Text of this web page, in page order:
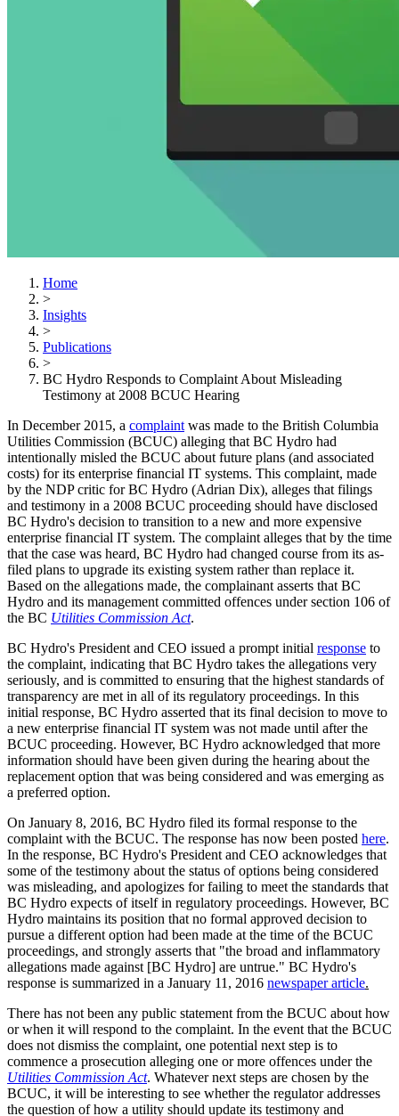
Home
>
Insights
>
Publications
>
BC Hydro Responds to Complaint About Misleading
Testimony at 2008 BCUC Hearing
In December 2015, a complaint was made to the British Columbia
Utilities Commission (BCUC) alleging that BC Hydro had
intentionally misled the BCUC about future plans (and associated
costs) for its enterprise financial IT systems. This complaint, made
by the NDP critic for BC Hydro (Adrian Dix), alleges that filings
and testimony in a 2008 BCUC proceeding should have disclosed
BC Hydro's decision to transition to a new and more expensive
enterprise financial IT system. The complaint alleges that by the time
that the case was heard, BC Hydro had changed course from its as-
filed plans to upgrade its existing system rather than replace it.
Based on the allegations made, the complainant asserts that BC
Hydro and its management committed offences under section 106 of
the BC Utilities Commission Act.
BC Hydro's President and CEO issued a prompt initial response to
the complaint, indicating that BC Hydro takes the allegations very
seriously, and is committed to ensuring that the highest standards of
transparency are met in all of its regulatory proceedings. In this
initial response, BC Hydro asserted that its final decision to move to
a new enterprise financial IT system was not made until after the
BCUC proceeding. However, BC Hydro acknowledged that more
information should have been given during the hearing about the
replacement option that was being considered and was emerging as
a preferred option.
On January 8, 2016, BC Hydro filed its formal response to the
complaint with the BCUC. The response has now been posted here.
In the response, BC Hydro's President and CEO acknowledges that
some of the testimony about the status of options being considered
was misleading, and apologizes for failing to meet the standards that
BC Hydro expects of itself in regulatory proceedings. However, BC
Hydro maintains its position that no formal approved decision to
pursue a different option had been made at the time of the BCUC
proceedings, and strongly asserts that "the broad and inflammatory
allegations made against [BC Hydro] are untrue." BC Hydro's
response is summarized in a January 11, 2016 newspaper article.
There has not been any public statement from the BCUC about how
or when it will respond to the complaint. In the event that the BCUC
does not dismiss the complaint, one potential next step is to
commence a prosecution alleging one or more offences under the
Utilities Commission Act. Whatever next steps are chosen by the
BCUC, it will be interesting to see whether the regulator addresses
the question of how a utility should update its testimony and